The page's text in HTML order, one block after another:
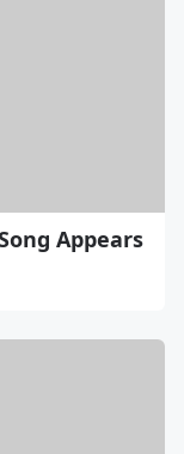
Appears